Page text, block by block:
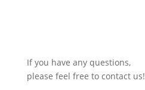
If you have any questions,
please feel free to contact us!